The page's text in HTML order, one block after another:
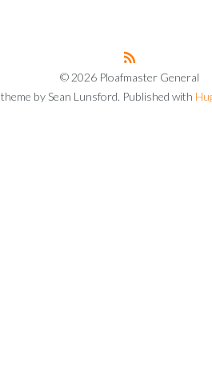
© 2026 Ploafmaster General
theme by Sean Lunsford. Published with